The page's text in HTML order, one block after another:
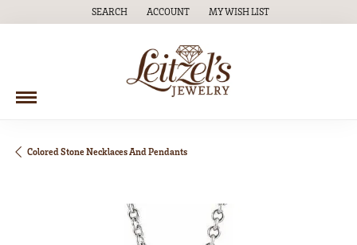
SEARCH
TOGGLE TOOLBAR SEARCH MENU
ACCOUNT
TOGGLE MY ACCOUNT MENU
MY WISH LIST
TOGGLE MY WISH LIST
Colored Stone Necklaces And Pendants